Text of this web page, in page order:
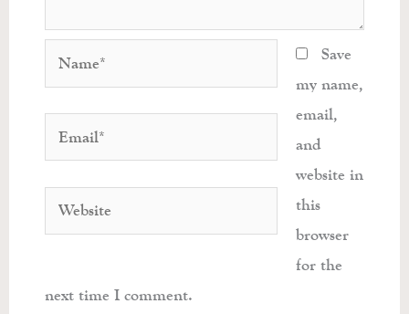
Name*
Email*
Website
Save
my name,
email,
and
website in
this
browser
for the
next time I comment.